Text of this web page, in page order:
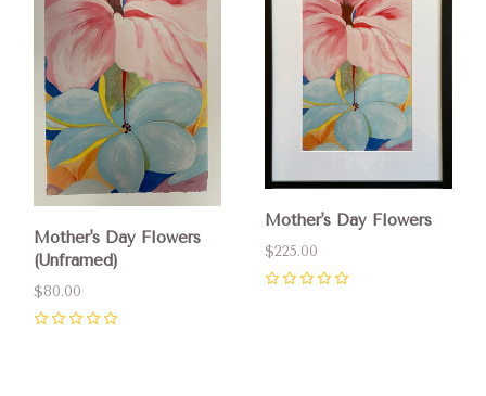
Mother's Day Flowers
(Unframed)
$80.00
Mother's Day Flowers
$225.00